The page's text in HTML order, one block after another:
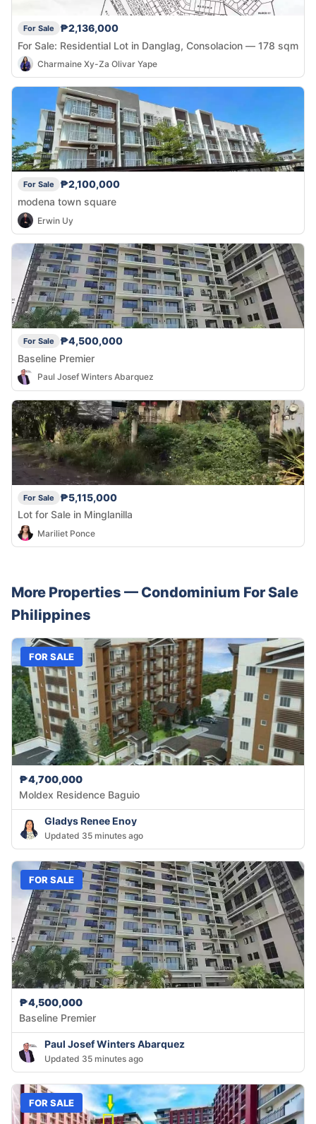
For Sale
₱2,136,000
For Sale: Residential Lot in Danglag, Consolacion — 178 sqm
Charmaine Xy-Za Olivar Yape
For Sale
₱2,100,000
modena town square
Erwin Uy
For Sale
₱4,500,000
Baseline Premier
Paul Josef Winters Abarquez
For Sale
₱5,115,000
Lot for Sale in Minglanilla
Mariliet Ponce
More Properties — Condominium For Sale
Philippines
FOR SALE
₱4,700,000
Moldex Residence Baguio
Gladys Renee Enoy
Updated 35 minutes ago
FOR SALE
₱4,500,000
Baseline Premier
Paul Josef Winters Abarquez
Updated 35 minutes ago
FOR SALE